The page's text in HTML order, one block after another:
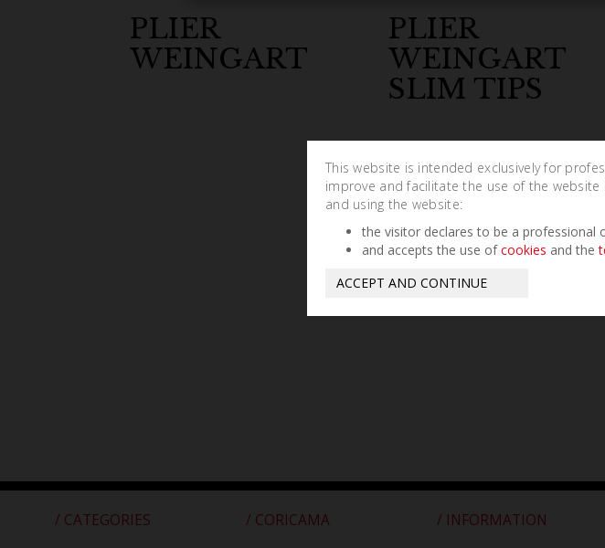
PLIER
WEINGART
PLIER
WEINGART
SLIM TIPS
/ CATEGORIES / CORICAMA / INFORMATION
This website is intended exclusively for
improve and facilitate the use of the
and using the website:
the visitor declares to be a professional
and accepts the use ofcookies and the
ACCEPT AND CONTINUE